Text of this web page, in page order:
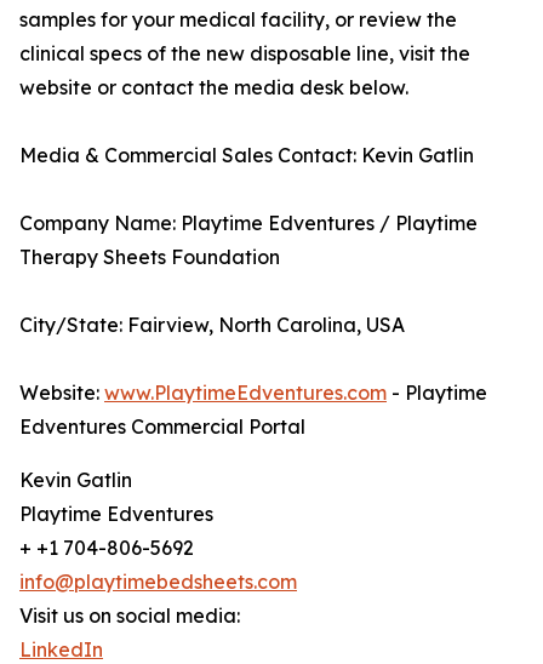
samples for your medical facility, or review the
clinical specs of the new disposable line, visit the
website or contact the media desk below.
Media & Commercial Sales Contact: Kevin Gatlin
Company Name: Playtime Edventures / Playtime
Therapy Sheets Foundation
City/State: Fairview, North Carolina, USA
Website: www.PlaytimeEdventures.com - Playtime
Edventures Commercial Portal
Kevin Gatlin
Playtime Edventures
+ +1 704-806-5692
info@playtimebedsheets.com
Visit us on social media:
LinkedIn